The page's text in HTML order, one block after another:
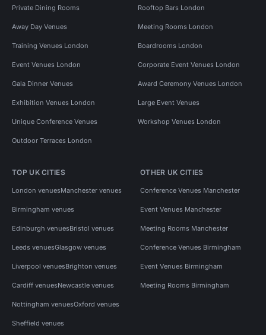
Private Dining Rooms Rooftop Bars London
Away Day Venues Meeting Rooms London
Training Venues London Boardrooms London
Event Venues London Corporate Event Venues London
Gala Dinner Venues Award Ceremony Venues London
Exhibition Venues London Large Event Venues
Unique Conference Venues Workshop Venues London
Outdoor Terraces London
TOP UK CITIES
London venuesManchester venues
Birmingham venues
Edinburgh venuesBristol venues
Leeds venuesGlasgow venues
Liverpool venuesBrighton venues
Cardiff venuesNewcastle venues
Nottingham venuesOxford venues
Sheffield venues
OTHER UK CITIES
Conference Venues Manchester
Event Venues Manchester
Meeting Rooms Manchester
Conference Venues Birmingham
Event Venues Birmingham
Meeting Rooms Birmingham